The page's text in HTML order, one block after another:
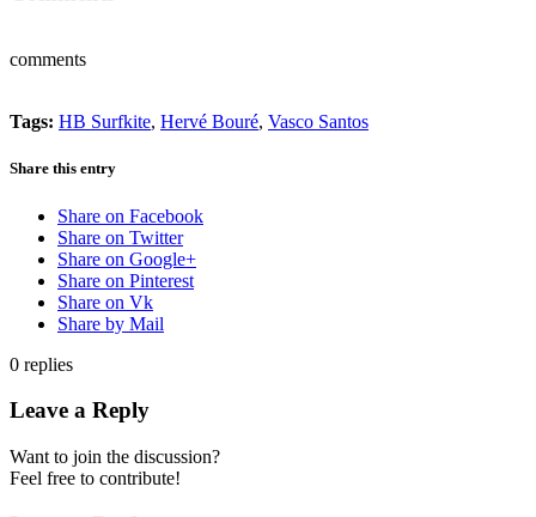
comments
Tags: HB Surfkite, Hervé Bouré, Vasco Santos
Share this entry
Share on Facebook
Share on Twitter
Share on Google+
Share on Pinterest
Share on Vk
Share by Mail
0 replies
Leave a Reply
Want to join the discussion?
Feel free to contribute!